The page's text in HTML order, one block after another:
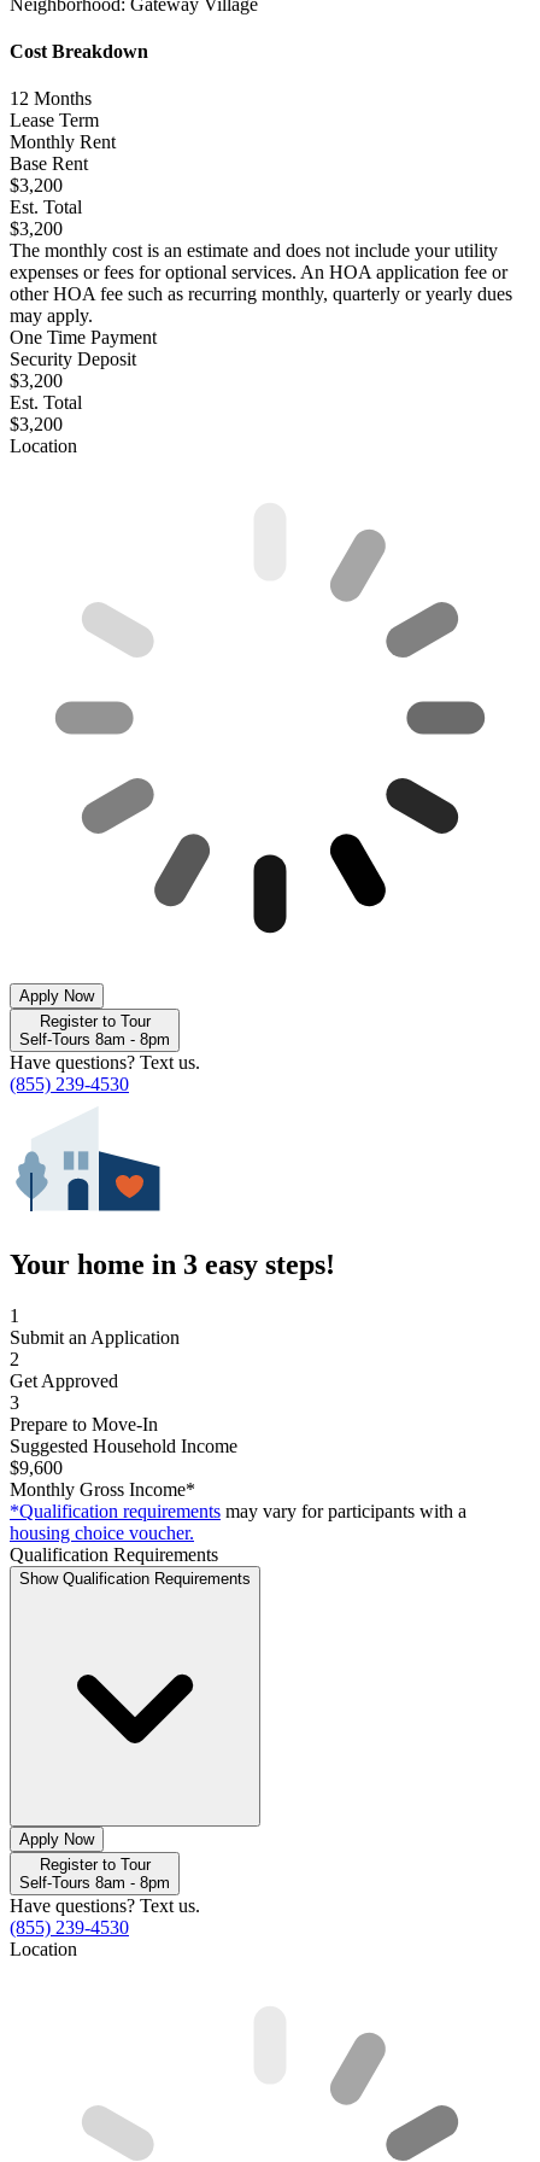
Cost Breakdown
12 Months
Lease Term
Monthly Rent
Base Rent
$3,200
Est. Total
$3,200
The monthly cost is an estimate and does not include your utility
expenses or fees for optional services. An HOA application fee or
other HOA fee such as recurring monthly, quarterly or yearly dues
may apply.
One Time Payment
Security Deposit
$3,200
Est. Total
$3,200
Location
Apply Now
Register to Tour
Self-Tours 8am - 8pm
Have questions? Text us.
(855) 239-4530
Your home in 3 easy steps!
1
Submit an Application
2
Get Approved
3
Prepare to Move-In
Suggested Household Income
$9,600
Monthly Gross Income*
*Qualification requirements may vary for participants with a
housing choice voucher.
Qualification Requirements
Show Qualification Requirements
Apply Now
Register to Tour
Self-Tours 8am - 8pm
Have questions? Text us.
(855) 239-4530
Location